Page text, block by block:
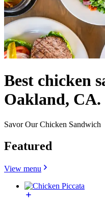
Best chicken
Oakland, CA.
Savor Our Chicken Sandwich
Featured
View menu